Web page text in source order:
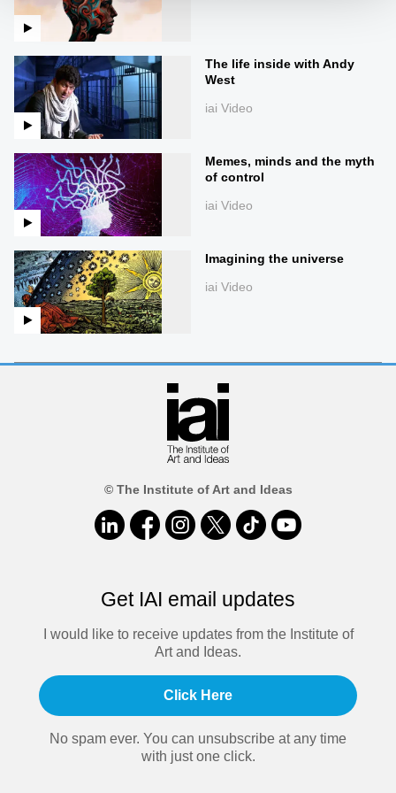
The life inside with Andy
West
iai Video
Memes, minds and the myth
of control
iai Video
Imagining the universe
iai Video
© The Institute of Art and Ideas
Get IAI email updates
I would like to receive updates from the Institute of
Art and Ideas.
Click Here
No spam ever. You can unsubscribe at any time
with just one click.